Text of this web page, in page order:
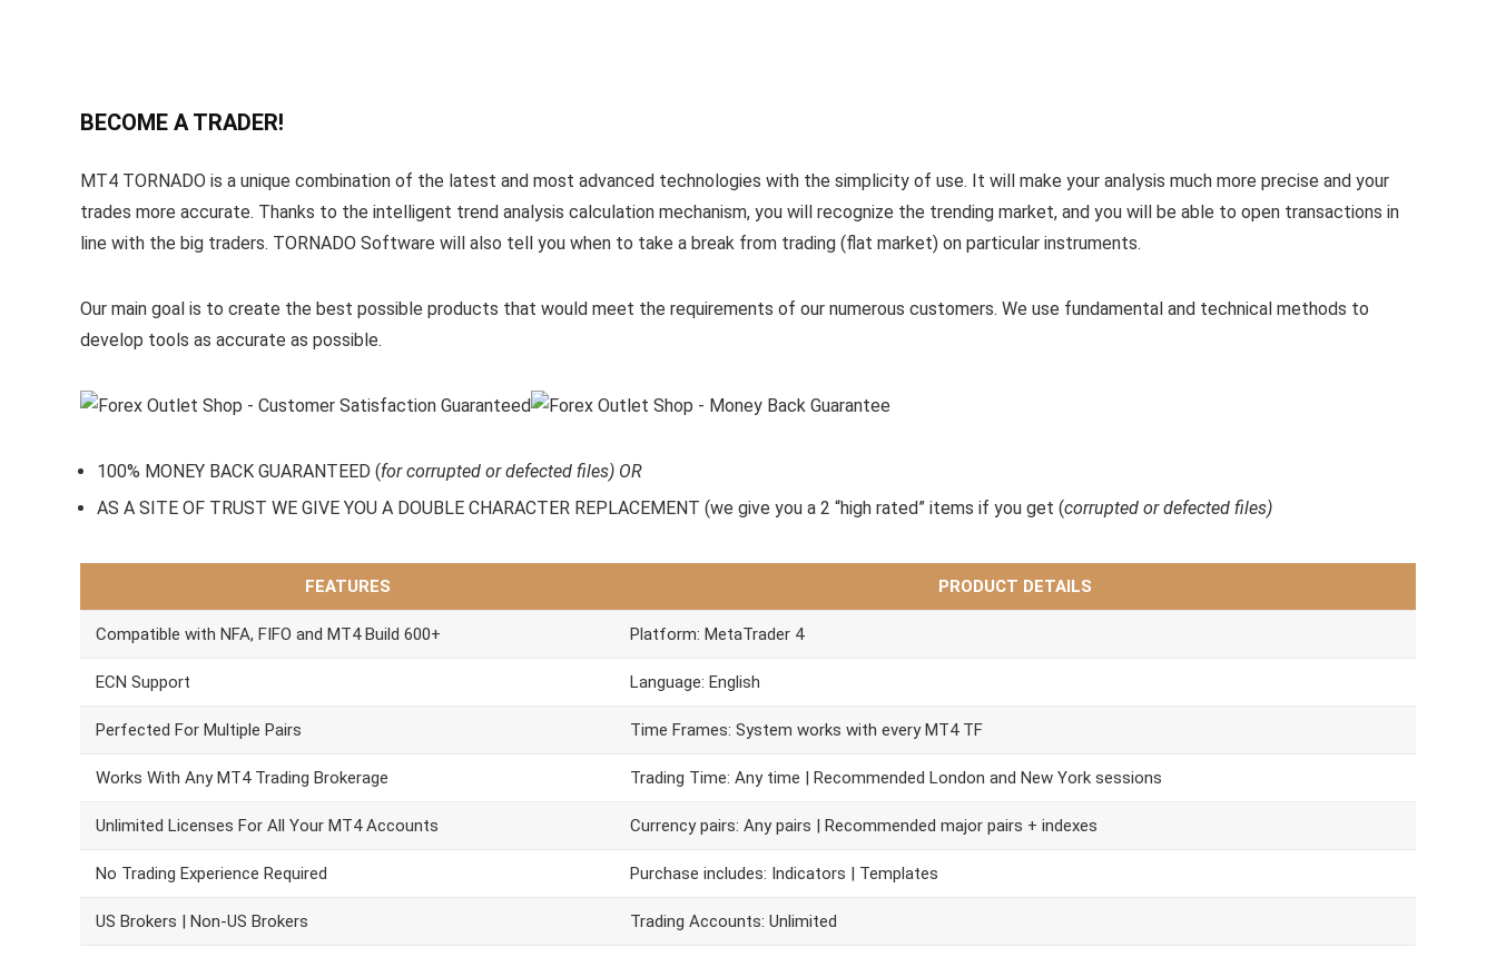
BECOME A TRADER!
MT4 TORNADO is a unique combination of the latest and most advanced technologies with the simplicity of use. It will make your analysis much more precise and your
trades more accurate. Thanks to the intelligent trend analysis calculation mechanism, you will recognize the trending market, and you will be able to open transactions in
line with the big traders. TORNADO Software will also tell you when to take a break from trading (flat market) on particular instruments.
Our main goal is to create the best possible products that would meet the requirements of our numerous customers. We use fundamental and technical methods to
develop tools as accurate as possible.
100% MONEY BACK GUARANTEED (for corrupted or defected files) OR
AS A SITE OF TRUST WE GIVE YOU A DOUBLE CHARACTER REPLACEMENT (we give you a 2 “high rated” items if you get (corrupted or defected files)
FEATURES PRODUCT DETAILS
Compatible with NFA, FIFO and MT4 Build 600+ Platform: MetaTrader 4
ECN Support Language: English
Perfected For Multiple Pairs Time Frames: System works with every MT4 TF
Works With Any MT4 Trading Brokerage Trading Time: Any time | Recommended London and New York sessions
Unlimited Licenses For All Your MT4 Accounts Currency pairs: Any pairs | Recommended major pairs + indexes
No Trading Experience Required Purchase includes: Indicators | Templates
US Brokers | Non-US Brokers Trading Accounts: Unlimited